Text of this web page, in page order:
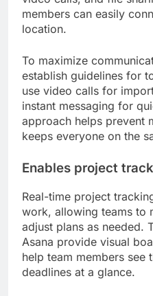
members can easily
location.
To maximize
establish guidelines for
use video calls for
instant messaging for
approach helps prevent
keeps everyone on the
Enables project
Real-time project
work, allowing teams to
adjust plans as needed.
Asana provide visual
help team members see
deadlines at a glance.